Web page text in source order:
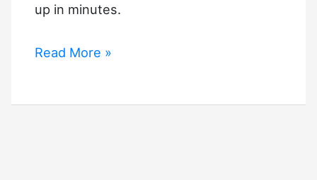
up in minutes.
How
the
Read More »